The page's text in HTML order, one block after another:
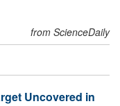
from ScienceDaily
Uncovered in